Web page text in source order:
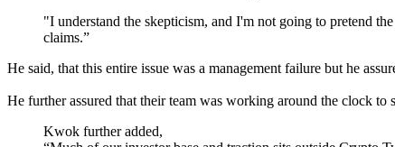
"I understand the skepticism, and I'm not going to pretend
claims.”
He said, that this entire issue was a management failure but he
He further assured that their team was working around the clock to
Kwok further added,